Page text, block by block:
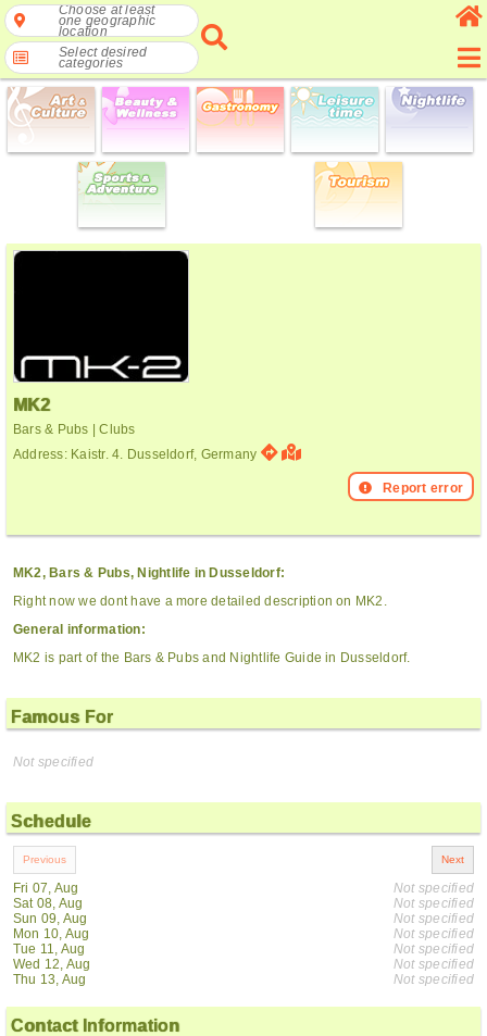
Choose at least
one geographic
location
Select desired
categories
MK2
Bars & Pubs | Clubs
Address: Kaistr. 4. Dusseldorf, Germany
Report error
MK2, Bars & Pubs, Nightlife in Dusseldorf:
Right now we dont have a more detailed description on MK2.
General information:
MK2 is part of the Bars & Pubs and Nightlife Guide in Dusseldorf.
Famous For
Not specified
Schedule
Fri 07, Aug
Sat 08, Aug
Sun 09, Aug
Mon 10, Aug
Tue 11, Aug
Wed 12, Aug
Thu 13, Aug
Not specified
Not specified
Not specified
Not specified
Not specified
Not specified
Not specified
Contact Information